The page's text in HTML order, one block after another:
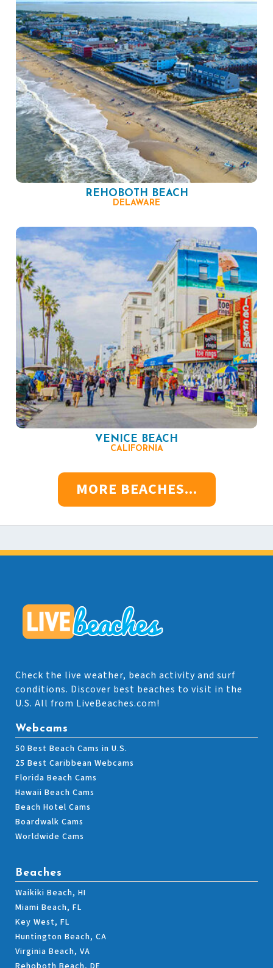
REHOBOTH BEACH
DELAWARE
VENICE BEACH
CALIFORNIA
MORE BEACHES...
Check the live weather, beach activity and surf
conditions. Discover best beaches to visit in the
U.S. All from LiveBeaches.com!
Webcams
50 Best Beach Cams in U.S.
25 Best Caribbean Webcams
Florida Beach Cams
Hawaii Beach Cams
Beach Hotel Cams
Boardwalk Cams
Worldwide Cams
Beaches
Waikiki Beach, HI
Miami Beach, FL
Key West, FL
Huntington Beach, CA
Virginia Beach, VA